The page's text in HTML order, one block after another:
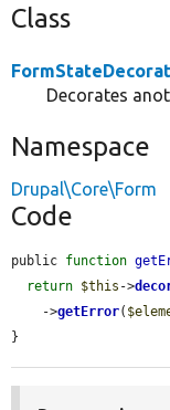
Class
Decorates
Namespace
Drupal\Core\Form
Code
public function
return $this ->
    ->
getError(
}